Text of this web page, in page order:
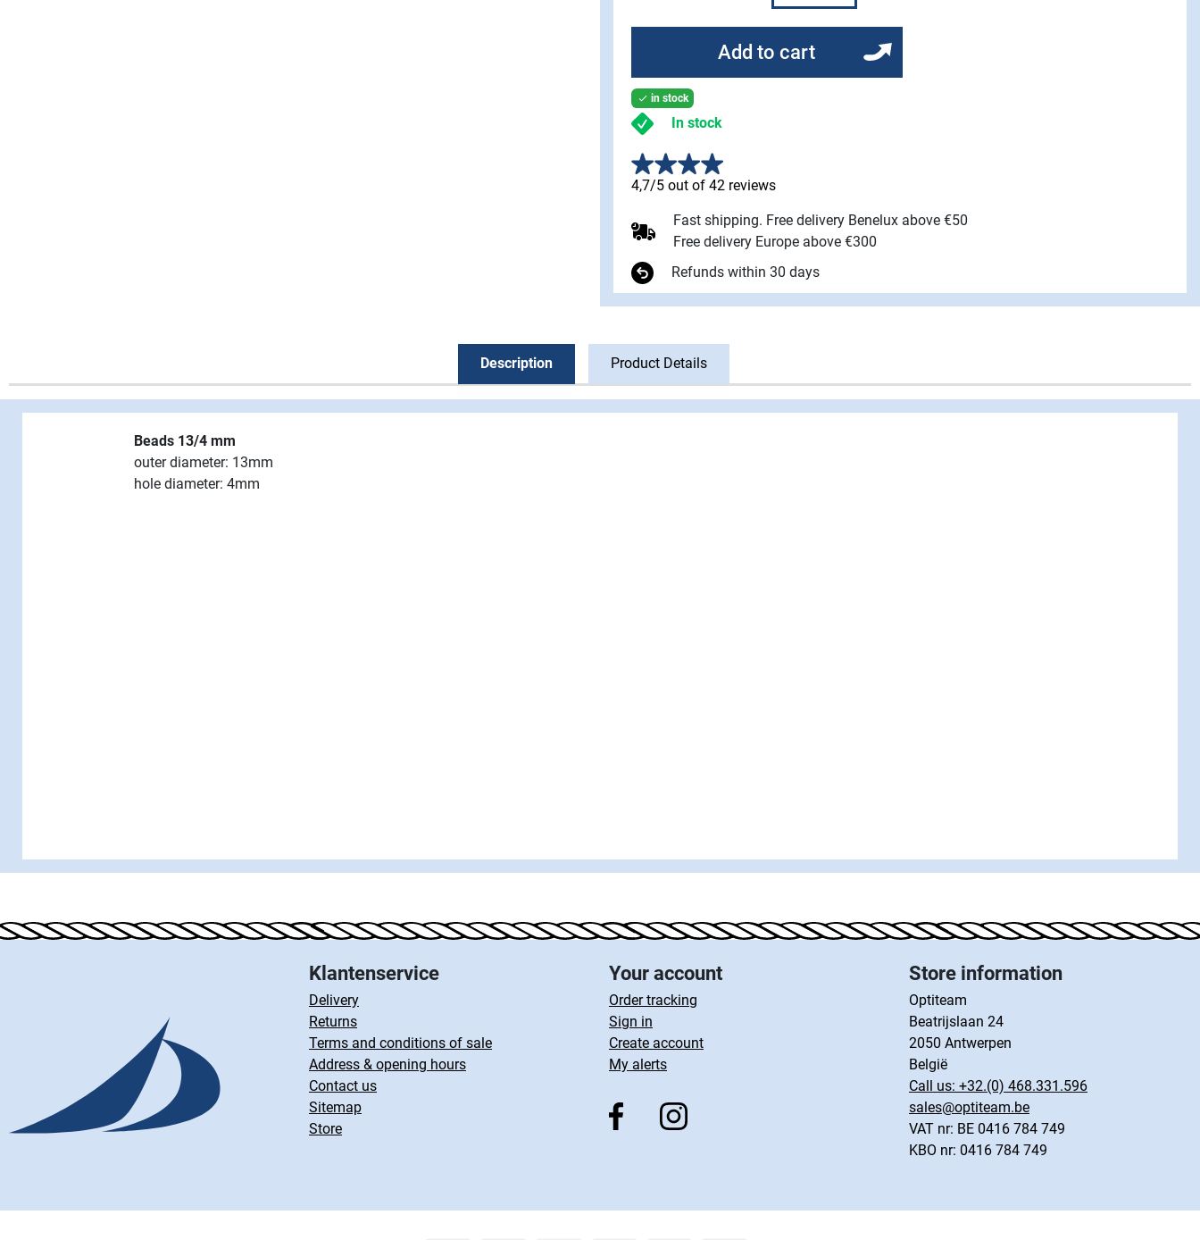
Add to cart
 in stock
In stock
4,7/5 out of 42 reviews
Fast shipping. Free delivery Benelux above €50
Free delivery Europe above €300
Refunds within 30 days
Description Product Details
Beads 13/4 mm
outer diameter: 13mm
hole diameter: 4mm
Klantenservice
Delivery
Returns
Terms and conditions of sale
Address & opening hours
Contact us
Sitemap
Store
Your account
Order tracking
Sign in
Create account
My alerts
Store information
Optiteam
Beatrijslaan 24
2050 Antwerpen
België
Call us: +32.(0) 468.331.596
sales@optiteam.be
VAT nr: BE 0416 784 749
KBO nr: 0416 784 749